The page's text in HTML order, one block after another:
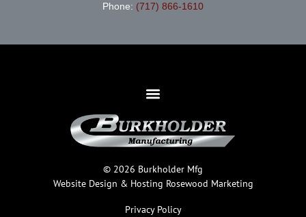
Phone: (717) 866-1610
© 2026 Burkholder Mfg
Website Design & Hosting Rosewood Marketing
Privacy Policy